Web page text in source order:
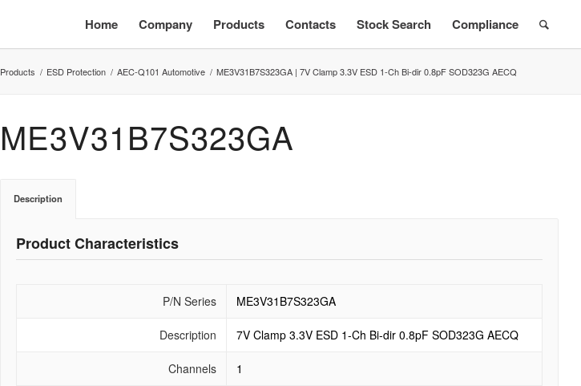
Home Company Products Contacts Stock Search Compliance
Products / ESD Protection / AEC-Q101 Automotive / ME3V31B7S323GA | 7V Clamp 3.3V ESD 1-Ch Bi-dir 0.8pF SOD323G AECQ
ME3V31B7S323GA
Description
Product Characteristics
P/N Series ME3V31B7S323GA
Description 7V Clamp 3.3V ESD 1-Ch Bi-dir 0.8pF SOD323G AECQ
Channels 1